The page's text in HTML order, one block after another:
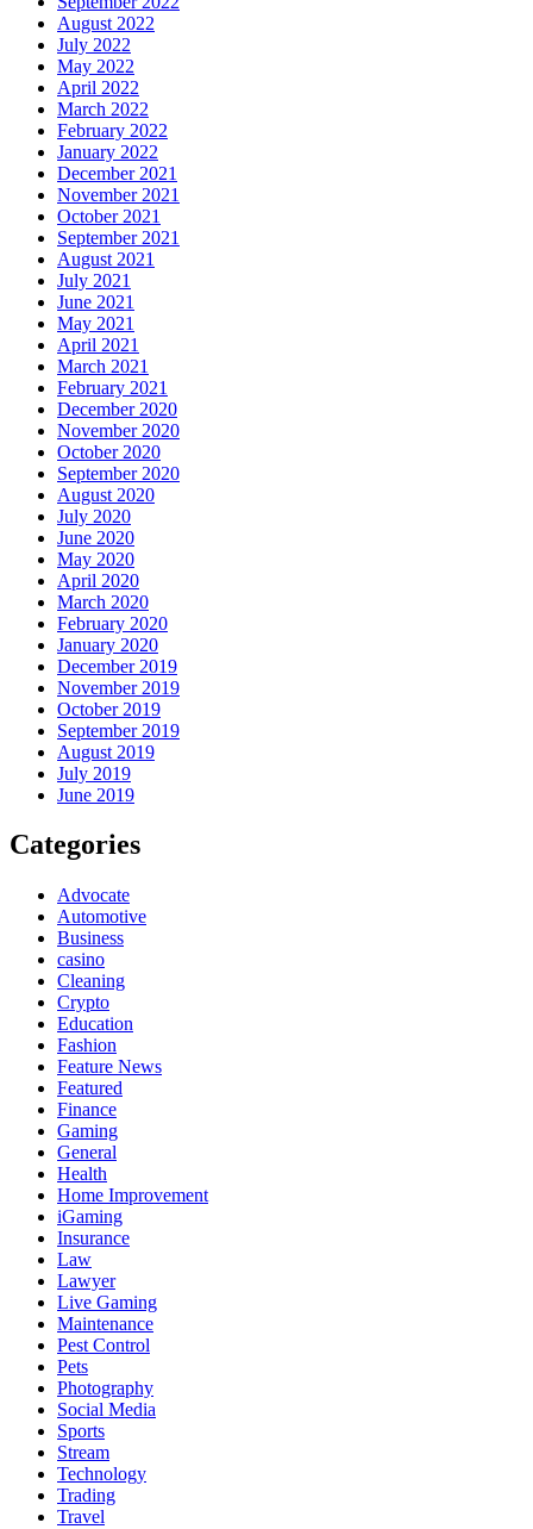
August 2022
July 2022
May 2022
April 2022
March 2022
February 2022
January 2022
December 2021
November 2021
October 2021
September 2021
August 2021
July 2021
June 2021
May 2021
April 2021
March 2021
February 2021
December 2020
November 2020
October 2020
September 2020
August 2020
July 2020
June 2020
May 2020
April 2020
March 2020
February 2020
January 2020
December 2019
November 2019
October 2019
September 2019
August 2019
July 2019
June 2019
Categories
Advocate
Automotive
Business
casino
Cleaning
Crypto
Education
Fashion
Feature News
Featured
Finance
Gaming
General
Health
Home Improvement
iGaming
Insurance
Law
Lawyer
Live Gaming
Maintenance
Pest Control
Pets
Photography
Social Media
Sports
Stream
Technology
Trading
Travel